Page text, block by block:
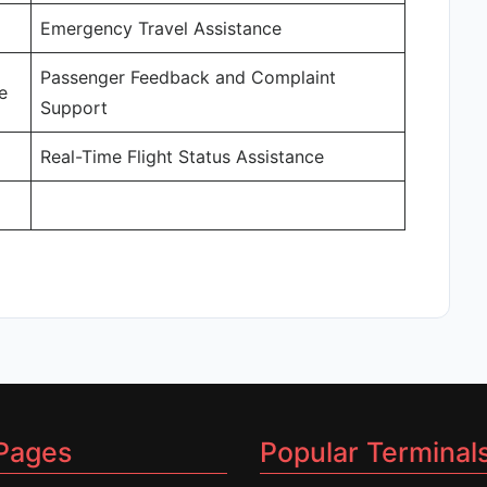
Emergency Travel Assistance
Passenger Feedback and Complaint
Support
Real-Time Flight Status Assistance
Popular